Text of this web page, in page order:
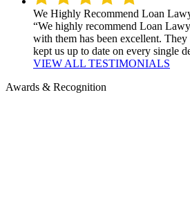
We Highly Recommend Loan
“We highly recommend Loan
with them has been excellent.
kept us up to date on every single
VIEW ALL TESTIMONIALS
Awards & Recognition